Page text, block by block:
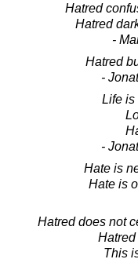
Hatred
Hatred
-
Hatred
-
Life is
-
Hate is
Hate is
Hatred does not
This